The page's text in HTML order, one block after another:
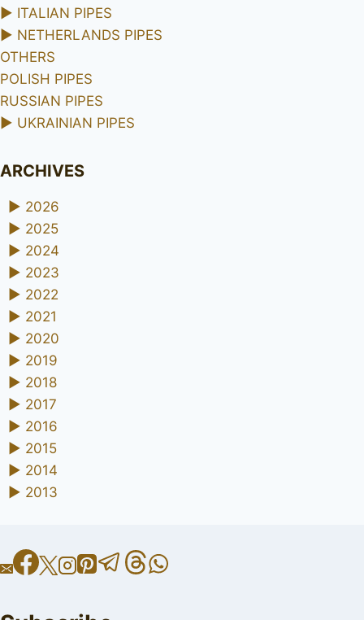
► ITALIAN PIPES
► NETHERLANDS PIPES
OTHERS
POLISH PIPES
RUSSIAN PIPES
► UKRAINIAN PIPES
ARCHIVES
► 2026
► 2025
► 2024
► 2023
► 2022
► 2021
► 2020
► 2019
► 2018
► 2017
► 2016
► 2015
► 2014
► 2013